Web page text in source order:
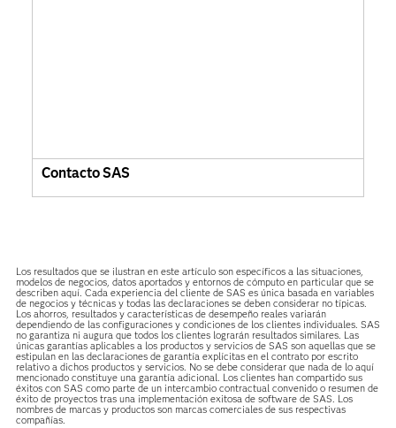
Contacto SAS
Los resultados que se ilustran en este artículo son específicos a las situaciones,
modelos de negocios, datos aportados y entornos de cómputo en particular que se
describen aquí. Cada experiencia del cliente de SAS es única basada en variables
de negocios y técnicas y todas las declaraciones se deben considerar no típicas.
Los ahorros, resultados y características de desempeño reales variarán
dependiendo de las configuraciones y condiciones de los clientes individuales. SAS
no garantiza ni augura que todos los clientes lograrán resultados similares. Las
únicas garantías aplicables a los productos y servicios de SAS son aquellas que se
estipulan en las declaraciones de garantía explícitas en el contrato por escrito
relativo a dichos productos y servicios. No se debe considerar que nada de lo aquí
mencionado constituye una garantía adicional. Los clientes han compartido sus
éxitos con SAS como parte de un intercambio contractual convenido o resumen de
éxito de proyectos tras una implementación exitosa de software de SAS. Los
nombres de marcas y productos son marcas comerciales de sus respectivas
compañías.